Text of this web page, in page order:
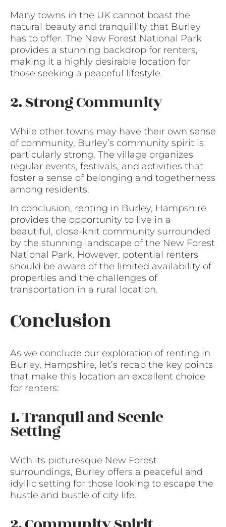
Many towns in the UK cannot boast the
natural beauty and tranquillity that Burley
has to offer. The New Forest National Park
provides a stunning backdrop for renters,
making it a highly desirable location for
those seeking a peaceful lifestyle.
2. Strong Community
While other towns may have their own sense
of community, Burley’s community spirit is
particularly strong. The village organizes
regular events, festivals, and activities that
foster a sense of belonging and togetherness
among residents.
In conclusion, renting in Burley, Hampshire
provides the opportunity to live in a
beautiful, close-knit community surrounded
by the stunning landscape of the New Forest
National Park. However, potential renters
should be aware of the limited availability of
properties and the challenges of
transportation in a rural location.
Conclusion
As we conclude our exploration of renting in
Burley, Hampshire, let’s recap the key points
that make this location an excellent choice
for renters:
1. Tranquil and Scenic
Setting
With its picturesque New Forest
surroundings, Burley offers a peaceful and
idyllic setting for those looking to escape the
hustle and bustle of city life.